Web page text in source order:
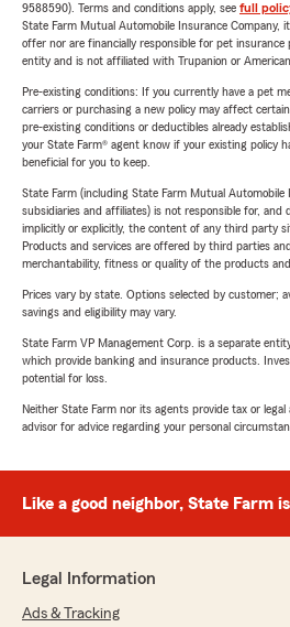
9588590). Terms and conditions apply, see full
State Farm Mutual Automobile Insurance Company,
offer nor are financially responsible for pet
entity and is not affiliated with Trupanion or
Pre-existing conditions: If you currently have a pet
carriers or purchasing a new policy may affect
pre-existing conditions or deductibles already
your State Farm® agent know if your existing policy
beneficial for you to keep.
State Farm (including State Farm Mutual Automobile
subsidiaries and affiliates) is not responsible for, and
implicitly or explicitly, the content of any third party
Products and services are offered by third parties
merchantability, fitness or quality of the products
Prices vary by state. Options selected by customer;
savings and eligibility may vary.
State Farm VP Management Corp. is a separate
which provide banking and insurance products.
potential for loss.
Neither State Farm nor its agents provide tax or legal
advisor for advice regarding your personal
Like a good neighbor, State Farm
Legal Information
Ads & Tracking